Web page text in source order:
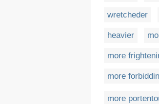
wretcheder
heavier
more
more
more